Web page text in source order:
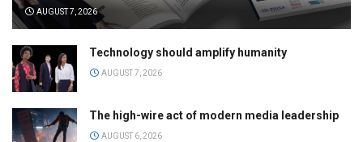
AUGUST 7, 2026
Technology should amplify humanity
AUGUST 7, 2026
The high-wire act of modern media leadership
AUGUST 6, 2026